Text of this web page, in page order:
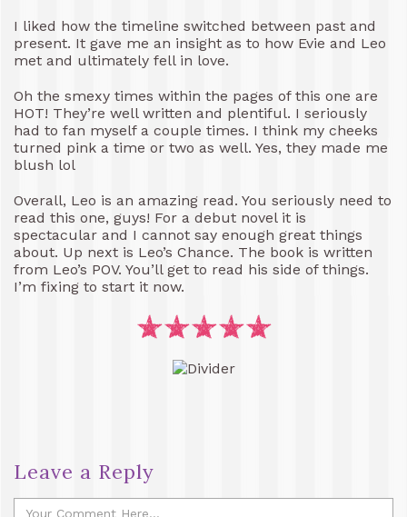
I liked how the timeline switched between past and
present. It gave me an insight as to how Evie and Leo
met and ultimately fell in love.
Oh the smexy times within the pages of this one are
HOT! They’re well written and plentiful. I seriously
had to fan myself a couple times. I think my cheeks
turned pink a time or two as well. Yes, they made me
blush lol
Overall, Leo is an amazing read. You seriously need to
read this one, guys! For a debut novel it is
spectacular and I cannot say enough great things
about. Up next is Leo’s Chance. The book is written
from Leo’s POV. You’ll get to read his side of things.
I’m fixing to start it now.
Leave a Reply